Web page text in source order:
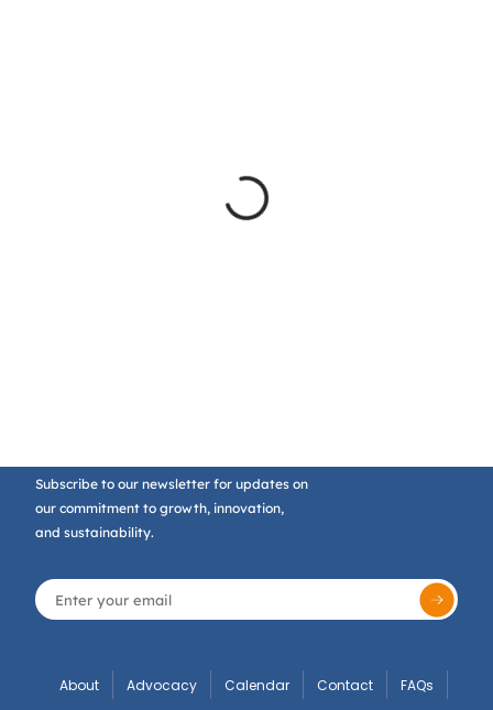
Subscribe to our newsletter for updates on
our commitment to growth, innovation,
and sustainability.
About Advocacy Calendar Contact FAQs